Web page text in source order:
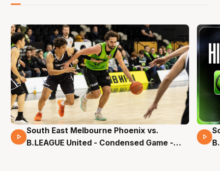
16 Mins 04 Secs
South East Melbourne Phoenix vs.
B.LEAGUE United - Condensed Game -